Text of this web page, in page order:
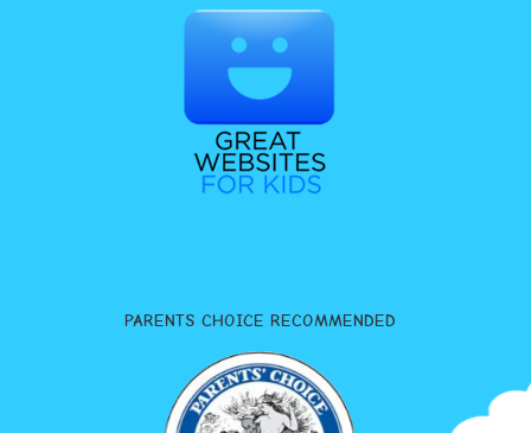
PARENTS CHOICE RECOMMENDED